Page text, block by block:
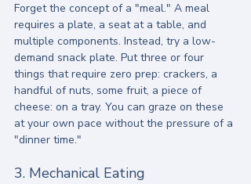
Forget the concept of a "meal." A meal
requires a plate, a seat at a table, and
multiple components. Instead, try a low-
demand snack plate. Put three or four
things that require zero prep: crackers, a
handful of nuts, some fruit, a piece of
cheese: on a tray. You can graze on these
at your own pace without the pressure of a
"dinner time."
3. Mechanical Eating